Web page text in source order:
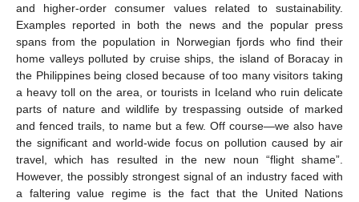
and higher-order consumer values related to sustainability.
Examples reported in both the news and the popular press
spans from the population in Norwegian fjords who find their
home valleys polluted by cruise ships, the island of Boracay in
the Philippines being closed because of too many visitors taking
a heavy toll on the area, or tourists in Iceland who ruin delicate
parts of nature and wildlife by trespassing outside of marked
and fenced trails, to name but a few. Off course—we also have
the significant and world-wide focus on pollution caused by air
travel, which has resulted in the new noun “flight shame”.
However, the possibly strongest signal of an industry faced with
a faltering value regime is the fact that the United Nations